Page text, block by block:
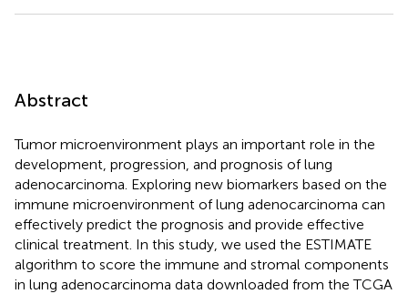
Abstract
Tumor microenvironment plays an important role in the
development, progression, and prognosis of lung
adenocarcinoma. Exploring new biomarkers based on the
immune microenvironment of lung adenocarcinoma can
effectively predict the prognosis and provide effective
clinical treatment. In this study, we used the ESTIMATE
algorithm to score the immune and stromal components
in lung adenocarcinoma data downloaded from the TCGA